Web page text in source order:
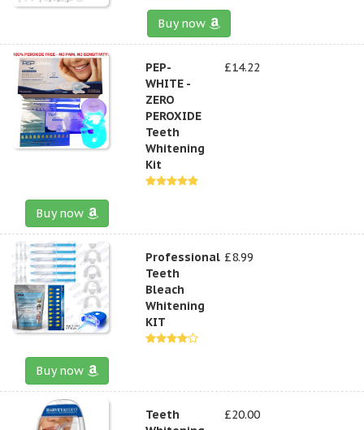
Buy now
PEP-
WHITE -
ZERO
PEROXIDE
Teeth
Whitening
Kit
£14.22
Buy now
Professional
Teeth
Bleach
Whitening
KIT
£8.99
Buy now
Teeth
£20.00